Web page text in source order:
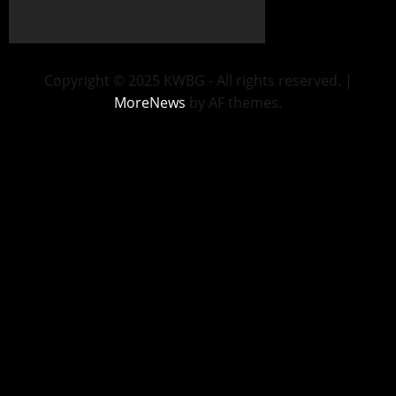
Copyright © 2025 KWBG - All rights reserved. |
MoreNews by AF themes.